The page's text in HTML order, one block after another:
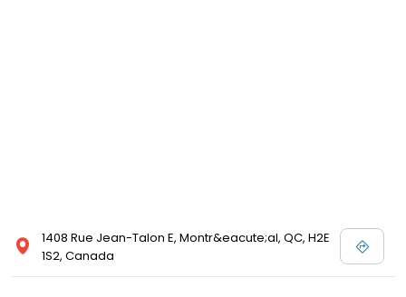
1408 Rue Jean-Talon E, Montr&eacute;al, QC, H2E
1S2, Canada